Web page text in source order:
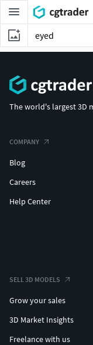
The world's largest 3D
COMPANY
Blog
Careers
Help Center
SELL 3D MODELS
Grow your sales
3D Market Insights
Freelance with us